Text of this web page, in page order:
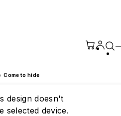
Come to hide
design doesn't
selected device.